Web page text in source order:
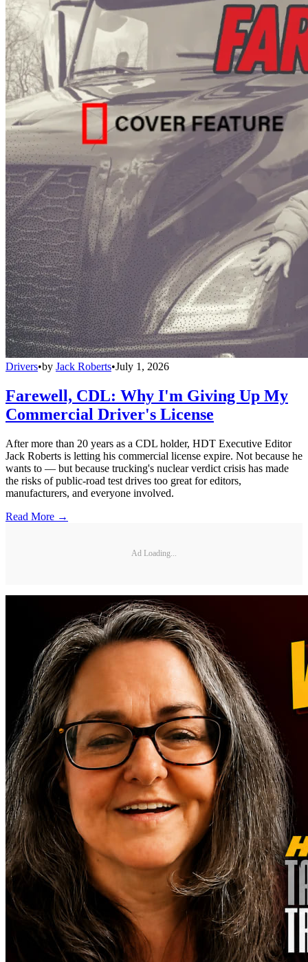
Drivers•by Jack Roberts•July 1, 2026
Farewell, CDL: Why I'm Giving Up My
Commercial Driver's License
After more than 20 years as a CDL holder, HDT Executive Editor
Jack Roberts is letting his commercial license expire. Not because he
wants to — but because trucking's nuclear verdict crisis has made
the risks of public-road test drives too great for editors,
manufacturers, and everyone involved.
Read More →
Ad Loading...